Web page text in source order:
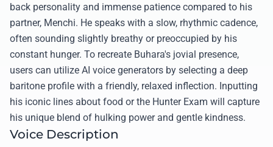
back personality and immense patience compared to his
partner, Menchi. He speaks with a slow, rhythmic cadence,
often sounding slightly breathy or preoccupied by his
constant hunger. To recreate Buhara's jovial presence,
users can utilize AI voice generators by selecting a deep
baritone profile with a friendly, relaxed inflection. Inputting
his iconic lines about food or the Hunter Exam will capture
his unique blend of hulking power and gentle kindness.
Voice Description